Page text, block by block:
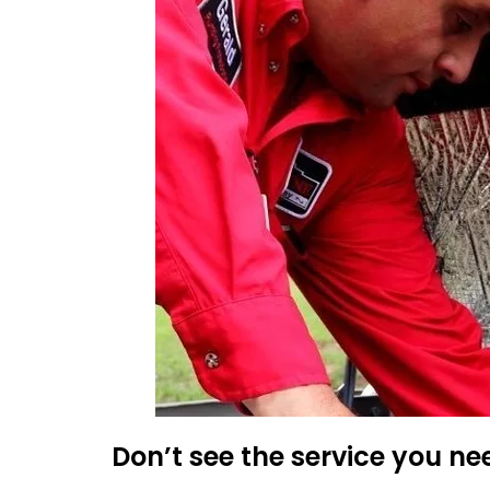
Don’t see the service you